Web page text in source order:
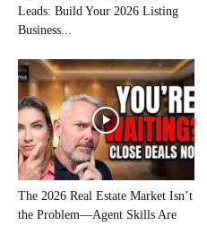
Leads: Build Your 2026 Listing
Business...
The 2026 Real Estate Market Isn’t
the Problem—Agent Skills Are